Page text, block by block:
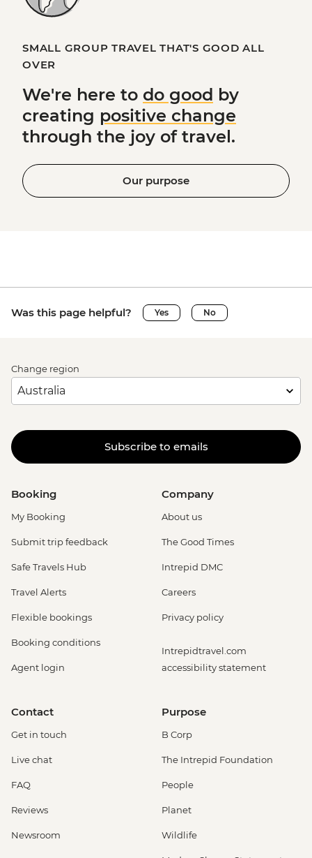
SMALL GROUP TRAVEL THAT'S GOOD ALL
OVER
We're here to do good by
creating positive change
through the joy of travel.
Our purpose
Was this page helpful? Yes No
Change region
Subscribe to emails
Booking
My Booking
Submit trip feedback
Safe Travels Hub
Travel Alerts
Flexible bookings
Booking conditions
Agent login
Company
About us
The Good Times
Intrepid DMC
Careers
Privacy policy
Intrepidtravel.com
accessibility statement
Contact
Get in touch
Live chat
FAQ
Reviews
Newsroom
Purpose
B Corp
The Intrepid Foundation
People
Planet
Wildlife